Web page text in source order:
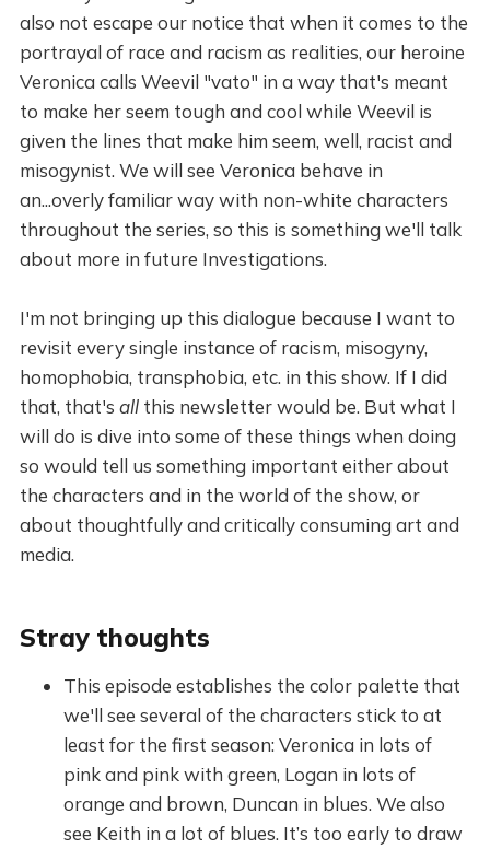
also not escape our notice that when it comes to the
portrayal of race and racism as realities, our heroine
Veronica calls Weevil "vato" in a way that's meant
to make her seem tough and cool while Weevil is
given the lines that make him seem, well, racist and
misogynist. We will see Veronica behave in
an...overly familiar way with non-white characters
throughout the series, so this is something we'll talk
about more in future Investigations.
I'm not bringing up this dialogue because I want to
revisit every single instance of racism, misogyny,
homophobia, transphobia, etc. in this show. If I did
that, that's allthis newsletter would be. But what I
will do is dive into some of these things when doing
so would tell us something important either about
the characters and in the world of the show, or
about thoughtfully and critically consuming art and
media.
Stray thoughts
This episode establishes the color palette that
we'll see several of the characters stick to at
least for the first season: Veronica in lots of
pink and pink with green, Logan in lots of
orange and brown, Duncan in blues. We also
see Keith in a lot of blues. It’s too early to draw